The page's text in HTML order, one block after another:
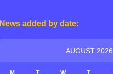
News added by date:
AUGUST 2026